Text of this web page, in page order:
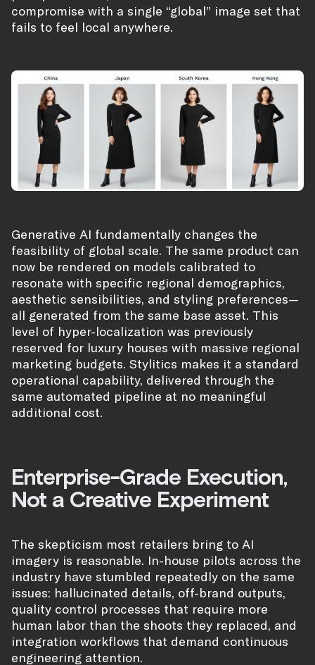
compromise with a single “global” image set that
fails to feel local anywhere.
Generative AI fundamentally changes the
feasibility of global scale. The same product can
now be rendered on models calibrated to
resonate with specific regional demographics,
aesthetic sensibilities, and styling preferences—
all generated from the same base asset. This
level of hyper-localization was previously
reserved for luxury houses with massive regional
marketing budgets. Stylitics makes it a standard
operational capability, delivered through the
same automated pipeline at no meaningful
additional cost.
Enterprise-Grade Execution,
Not a Creative Experiment
The skepticism most retailers bring to AI
imagery is reasonable. In-house pilots across the
industry have stumbled repeatedly on the same
issues: hallucinated details, off-brand outputs,
quality control processes that require more
human labor than the shoots they replaced, and
integration workflows that demand continuous
engineering attention.